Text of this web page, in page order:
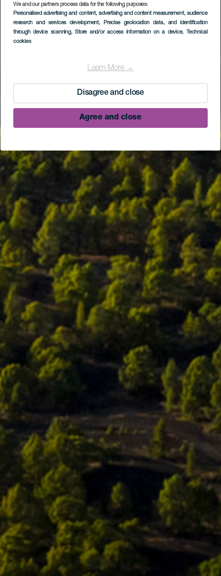
We and our partners process data for the following purposes:
Personalised advertising and content, advertising and content measurement, audience
research and services development, Precise geolocation data, and identification
through device scanning, Store and/or access information on a device, Technical
cookies
Learn More →
Disagree and close
Agree and close